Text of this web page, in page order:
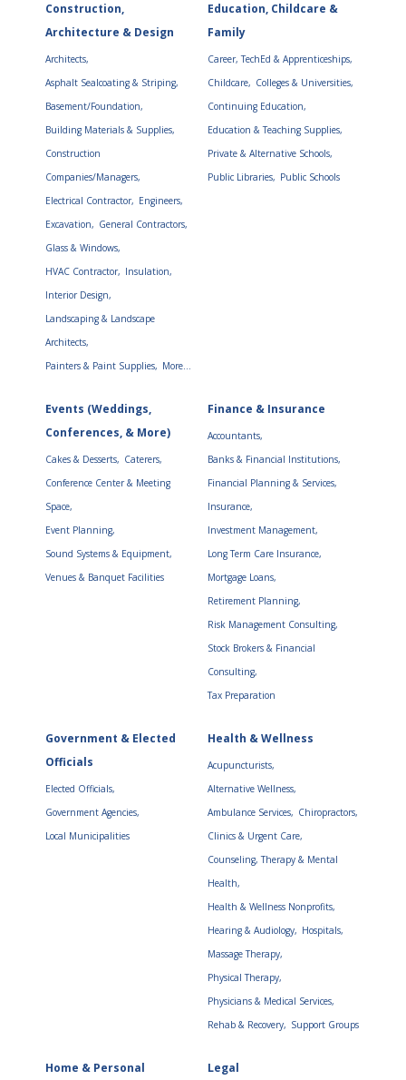
Construction,
Architecture & Design
Architects,
Asphalt Sealcoating & Striping,
Basement/Foundation,
Building Materials & Supplies,
Construction
Companies/Managers,
Electrical Contractor, Engineers,
Excavation, General Contractors,
Glass & Windows,
HVAC Contractor, Insulation,
Interior Design,
Landscaping & Landscape
Architects,
Painters & Paint Supplies, More...
Education, Childcare &
Family
Career, TechEd & Apprenticeships,
Childcare, Colleges & Universities,
Continuing Education,
Education & Teaching Supplies,
Private & Alternative Schools,
Public Libraries, Public Schools
Events (Weddings,
Conferences, & More)
Cakes & Desserts, Caterers,
Conference Center & Meeting
Space,
Event Planning,
Sound Systems & Equipment,
Venues & Banquet Facilities
Finance & Insurance
Accountants,
Banks & Financial Institutions,
Financial Planning & Services,
Insurance,
Investment Management,
Long Term Care Insurance,
Mortgage Loans,
Retirement Planning,
Risk Management Consulting,
Stock Brokers & Financial
Consulting,
Tax Preparation
Government & Elected
Officials
Elected Officials,
Government Agencies,
Local Municipalities
Health & Wellness
Acupuncturists,
Alternative Wellness,
Ambulance Services, Chiropractors,
Clinics & Urgent Care,
Counseling, Therapy & Mental
Health,
Health & Wellness Nonprofits,
Hearing & Audiology, Hospitals,
Massage Therapy,
Physical Therapy,
Physicians & Medical Services,
Rehab & Recovery, Support Groups
Home & Personal Legal